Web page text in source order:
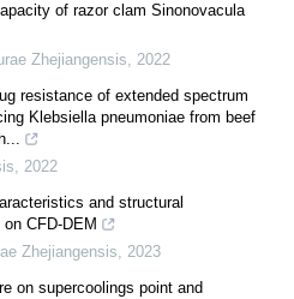
of razor clam Sinonovacula
Zhejiangensis, 2022
resistance of extended spectrum
Klebsiella pneumoniae from beef
, 2022
and structural
CFD-DEM
Zhejiangensis, 2023
on supercoolings point and